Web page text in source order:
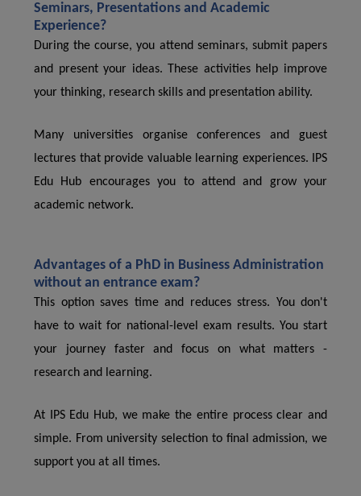
Seminars, Presentations and Academic
Experience?
During the course, you attend seminars, submit papers
and present your ideas. These activities help improve
your thinking, research skills and presentation ability.
Many universities organise conferences and guest
lectures that provide valuable learning experiences. IPS
Edu Hub encourages you to attend and grow your
academic network.
Advantages of a PhD in Business Administration
without an entrance exam?
This option saves time and reduces stress. You don't
have to wait for national-level exam results. You start
your journey faster and focus on what matters -
research and learning.
At IPS Edu Hub, we make the entire process clear and
simple. From university selection to final admission, we
support you at all times.